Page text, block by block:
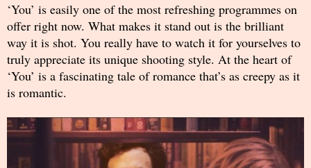
‘You’ is easily one of the most refreshing programmes on
offer right now. What makes it stand out is the brilliant
way it is shot. You really have to watch it for yourselves to
truly appreciate its unique shooting style. At the heart of
‘You’ is a fascinating tale of romance that’s as creepy as it
is romantic.